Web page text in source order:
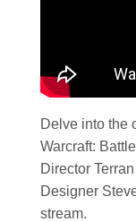
Delve into the
Warcraft:
Director
Designer
stream.